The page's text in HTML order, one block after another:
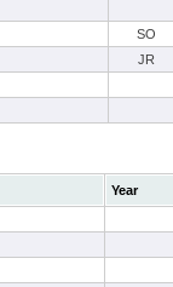
SO
JR
Year